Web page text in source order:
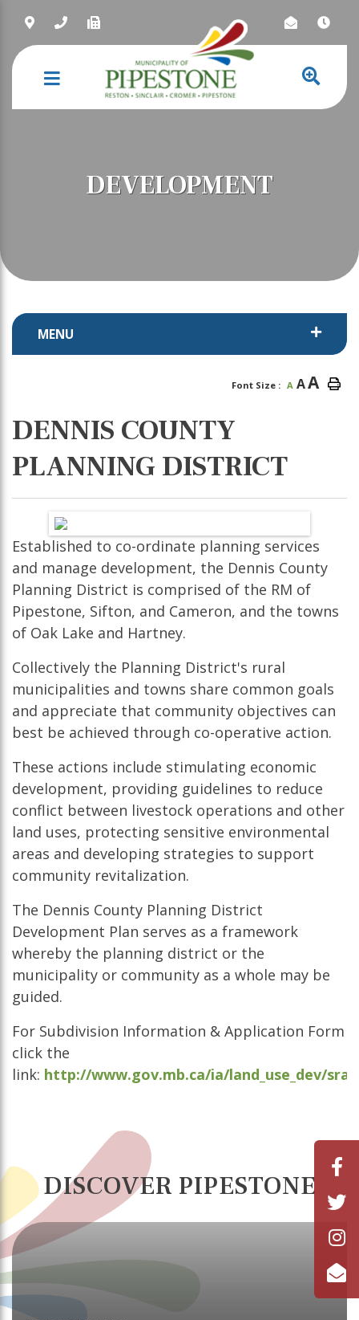
DEVELOPMENT
MENU
Font Size : A AA
DENNIS COUNTY
PLANNING DISTRICT
Established to co-ordinate planning services
and manage development, the Dennis County
Planning District is comprised of the RM of
Pipestone, Sifton, and Cameron, and the towns
of Oak Lake and Hartney.
Collectively the Planning District's rural
municipalities and towns share common goals
and appreciate that community objectives can
best be achieved through co-operative action.
These actions include stimulating economic
development, providing guidelines to reduce
conflict between livestock operations and other
land uses, protecting sensitive environmental
areas and developing strategies to support
community revitalization.
The Dennis County Planning District
Development Plan serves as a framework
whereby the planning district or the
municipality or community as a whole may be
guided.
For Subdivision Information & Application Form
click the
link: http://www.gov.mb.ca/ia/land_use_dev/
DISCOVER PIPESTONE